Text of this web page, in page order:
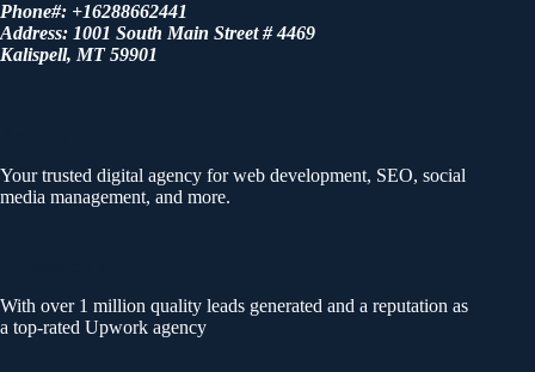
Phone#: +16288662441
Address: 1001 South Main Street # 4469
Kalispell, MT 59901
Your trusted digital agency for web development, SEO, social
media management, and more.
With over 1 million quality leads generated and a reputation as
a top-rated Upwork agency